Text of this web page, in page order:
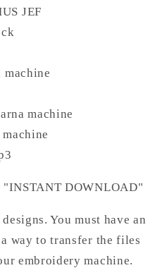
JEF
machine
DOWNLOAD"
You must have an
way to transfer the files
embroidery machine.